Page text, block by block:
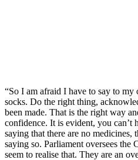
“So I am afraid I have to say to
socks. Do the right thing,
been made. That is the right way
confidence. It is evident, you can’t
saying that there are no medicines,
saying so. Parliament oversees the
seem to realise that. They are an